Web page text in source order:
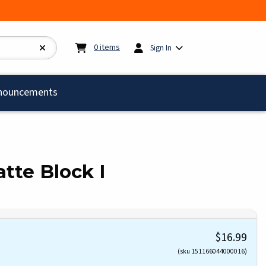
0items My cart: 0items
Sign In
Block I
$16.99
(sku 151166044000016)